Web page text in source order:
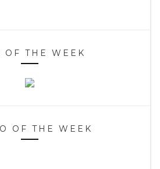
OF THE WEEK
OF THE WEEK